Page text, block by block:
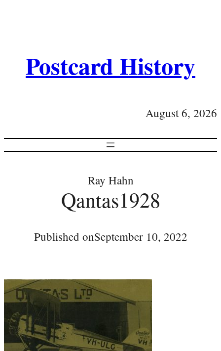
Postcard History
August 6, 2026
Ray Hahn
Qantas1928
Published onSeptember 10, 2022